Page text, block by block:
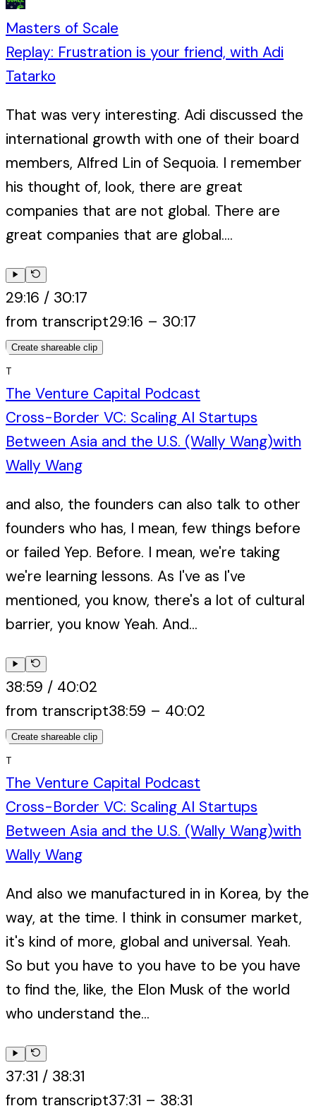
Masters of Scale
Replay: Frustration is your friend, with Adi
Tatarko
That was very interesting. Adi discussed the
international growth with one of their board
members, Alfred Lin of Sequoia. I remember
his thought of, look, there are great
companies that are not global. There are
great companies that are global....
29:16 / 30:17
from transcript29:16 – 30:17
Create shareable clip
T
The Venture Capital Podcast
Cross-Border VC: Scaling AI Startups
Between Asia and the U.S. (Wally Wang)with
Wally Wang
and also, the founders can also talk to other
founders who has, I mean, few things before
or failed Yep. Before. I mean, we're taking
we're learning lessons. As I've as I've
mentioned, you know, there's a lot of cultural
barrier, you know Yeah. And...
38:59 / 40:02
from transcript38:59 – 40:02
Create shareable clip
T
The Venture Capital Podcast
Cross-Border VC: Scaling AI Startups
Between Asia and the U.S. (Wally Wang)with
Wally Wang
And also we manufactured in in Korea, by the
way, at the time. I think in consumer market,
it's kind of more, global and universal. Yeah.
So but you have to you have to be you have
to find the, like, the Elon Musk of the world
who understand the...
37:31 / 38:31
from transcript37:31 – 38:31